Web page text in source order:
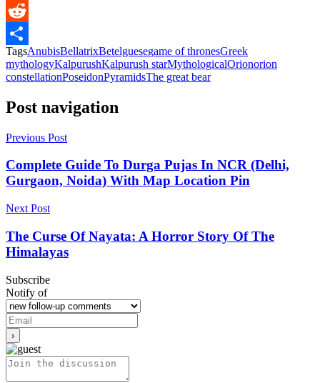
Messenger
Reddit
Share
TagsAnubisBellatrixBetelguesegame of thronesGreek
mythologyKalpurushKalpurush starMythologicalOrionorion
constellationPoseidonPyramidsThe great bear
Post navigation
Previous Post
Complete Guide To Durga Pujas In NCR (Delhi,
Gurgaon, Noida) With Map Location Pin
Next Post
The Curse Of Nayata: A Horror Story Of The
Himalayas
Subscribe
Notify of